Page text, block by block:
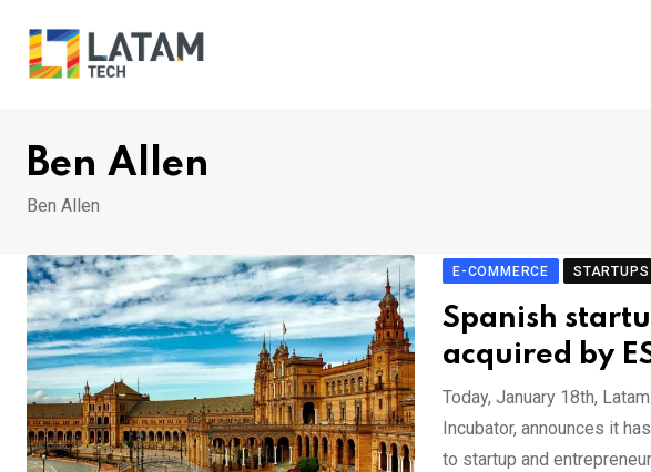
content
Ben Allen
Ben Allen
E-COMMERCE STARTUPS
Spanish
acquired by
Today, January 18th,
Incubator, announces it
to startup and